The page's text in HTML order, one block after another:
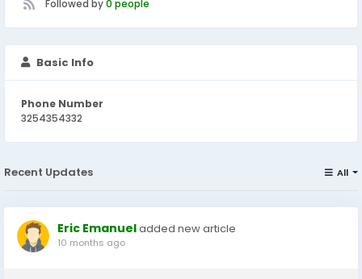
Followed by0 people
Basic Info
Phone Number
3254354332
Recent Updates All
Eric Emanueladded new article
10 months ago